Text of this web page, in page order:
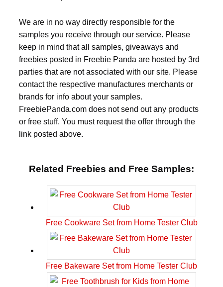
We are in no way directly responsible for the
samples you receive through our service. Please
keep in mind that all samples, giveaways and
freebies posted in Freebie Panda are hosted by 3rd
parties that are not associated with our site. Please
contact the respective manufactures merchants or
brands for info about your samples.
FreebiePanda.com does not send out any products
or free stuff. You must request the offer through the
link posted above.
Related Freebies and Free Samples:
Free Cookware Set from Home Tester Club
Free Bakeware Set from Home Tester Club